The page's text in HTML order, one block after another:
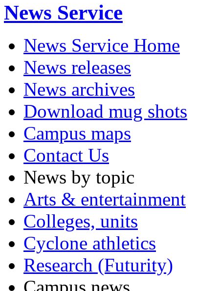
News Service
News Service Home
News releases
News archives
Download mug shots
Campus maps
Contact Us
News by topic
Arts & entertainment
Colleges, units
Cyclone athletics
Research (Futurity)
Campus news